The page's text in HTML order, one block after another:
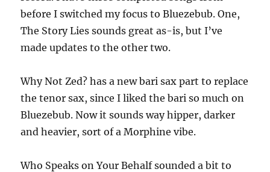
before I switched my focus to Bluezebub. One,
The Story Lies sounds great as-is, but I’ve
made updates to the other two.
Why Not Zed? has a new bari sax part to replace
the tenor sax, since I liked the bari so much on
Bluezebub. Now it sounds way hipper, darker
and heavier, sort of a Morphine vibe.
Who Speaks on Your Behalf sounded a bit to